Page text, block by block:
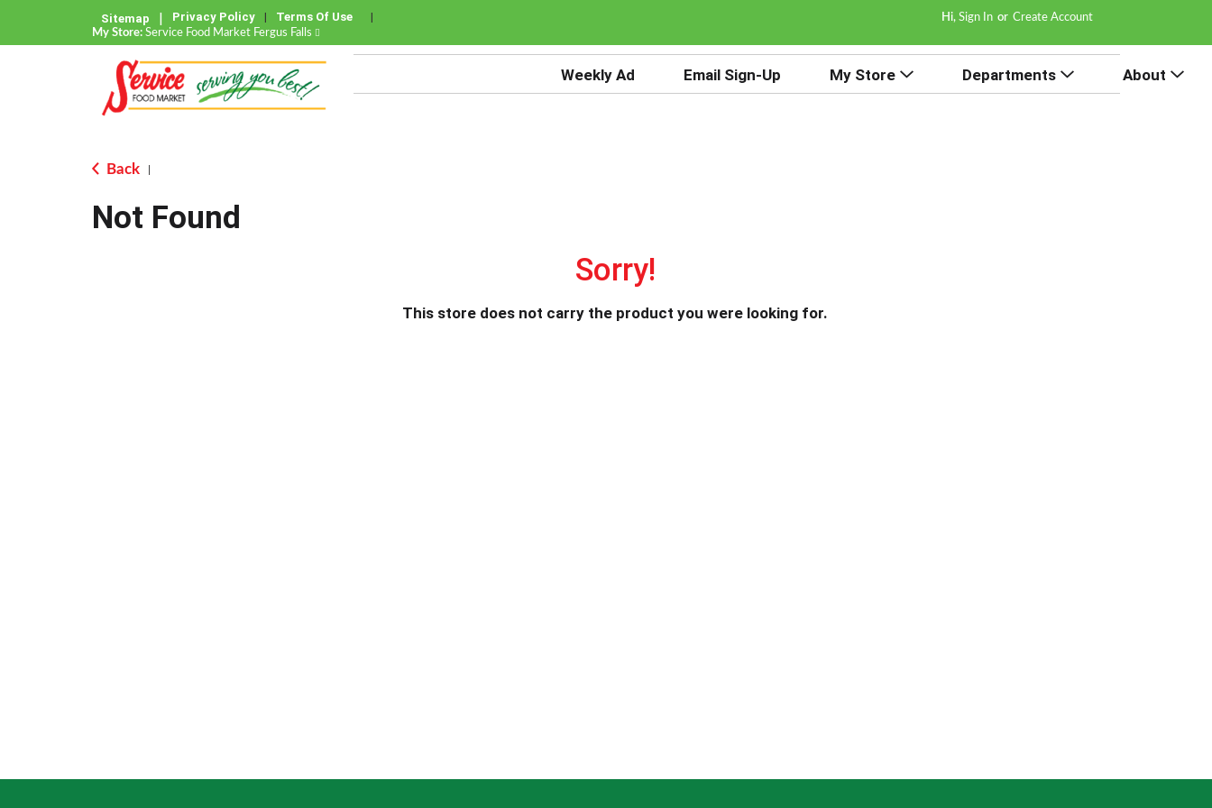
Sitemap Privacy Policy Terms Of Use
My Store: Service Food Market Fergus Falls
Hi, Sign In Or Create Account
Weekly Ad Email Sign-Up My Store Departments About
Back
Not Found
Sorry!
This store does not carry the product you were looking for.